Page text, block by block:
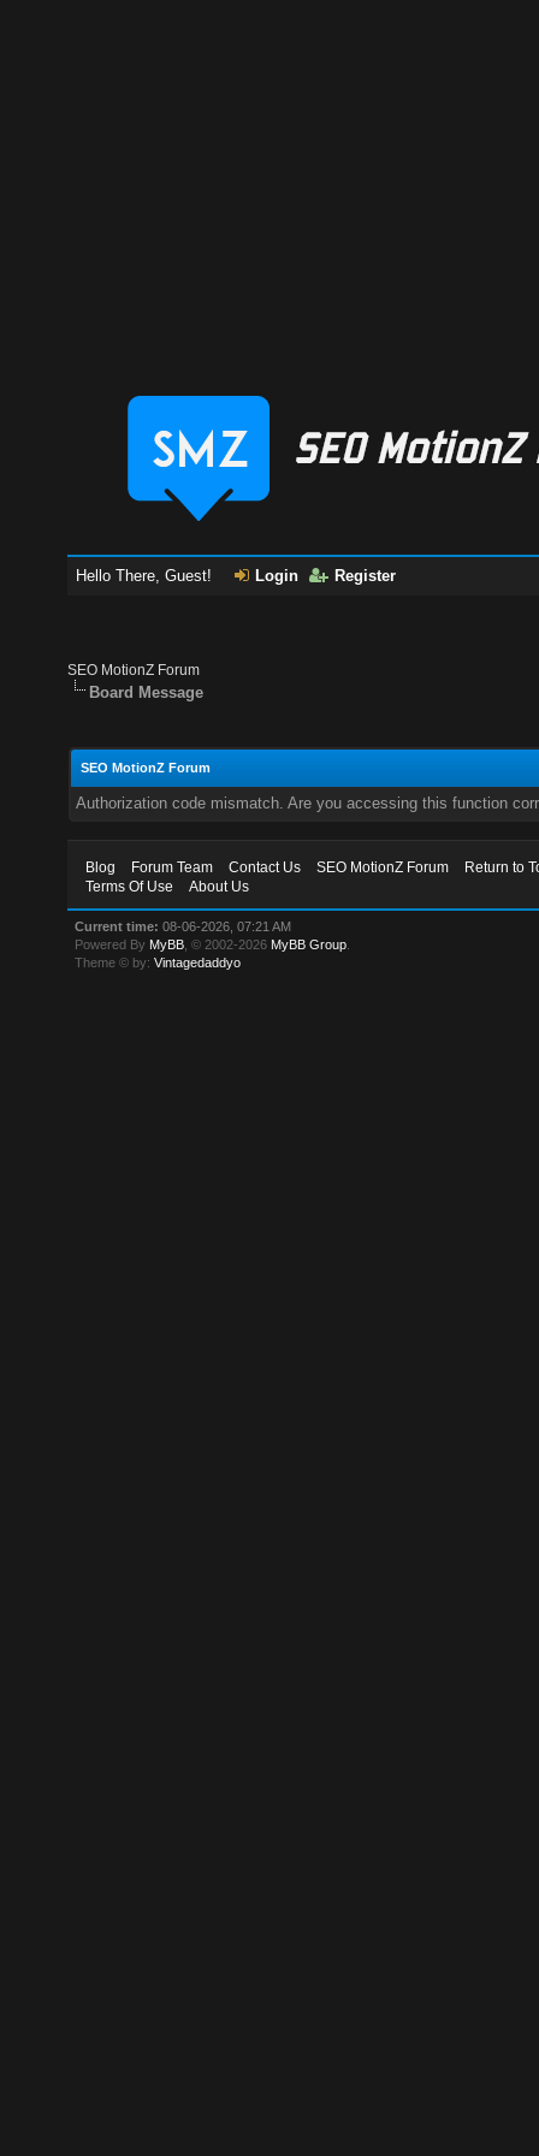
Hello There, Guest! Login Register
SEO MotionZ Forum
Board Message
SEO MotionZ Forum
Authorization code mismatch. Are you accessing this function
Blog Forum Team Contact Us SEO MotionZ Forum
Return to
Terms Of Use
About Us
Current time: 08-06-2026, 07:21 AM
Powered By MyBB , © 2002-2026 MyBB Group
Theme © by:Vintagedaddyo